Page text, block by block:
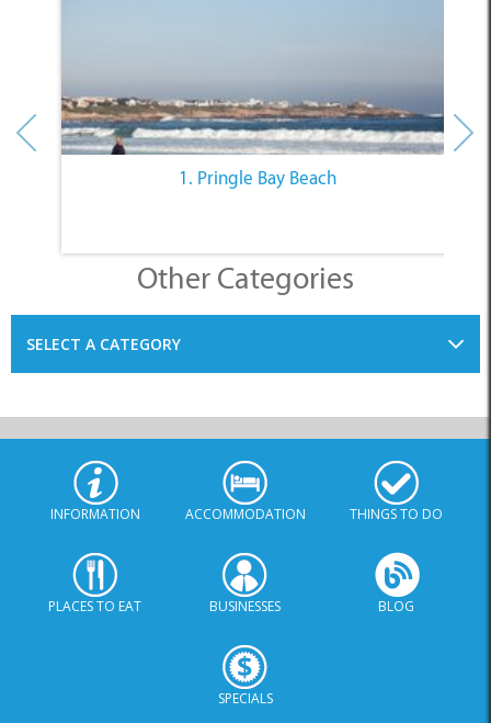
1. Pringle Bay Beach
Other Categories
SELECT A CATEGORY
INFORMATION ACCOMMODATION THINGS TO DO
PLACES TO EAT BUSINESSES BLOG
SPECIALS